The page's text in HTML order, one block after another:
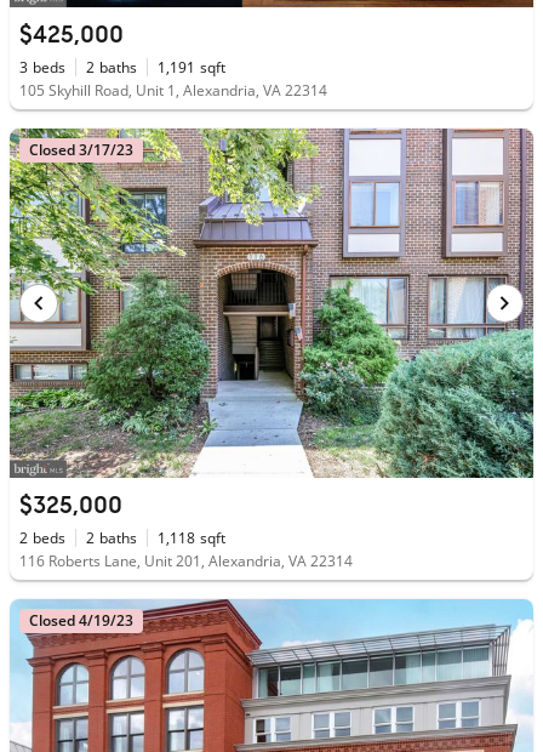
$425,000
3 beds 2 baths 1,191 sqft
105 Skyhill Road, Unit 1, Alexandria, VA 22314
Closed 3/17/23
$325,000
2 beds 2 baths 1,118 sqft
116 Roberts Lane, Unit 201, Alexandria, VA 22314
Closed 4/19/23